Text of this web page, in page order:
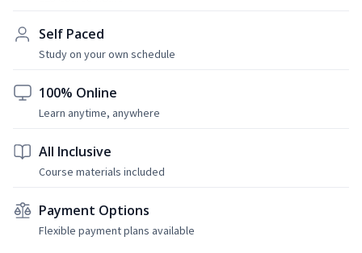
Self Paced
Study on your own schedule
100% Online
Learn anytime, anywhere
All Inclusive
Course materials included
Payment Options
Flexible payment plans available